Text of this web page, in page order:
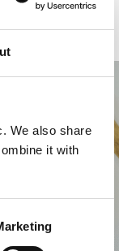
We also share
it with
2,415